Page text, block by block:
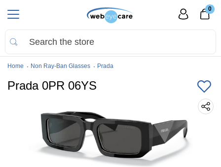
0
Home Non Ray-Ban Glasses Prada
Prada 0PR 06YS